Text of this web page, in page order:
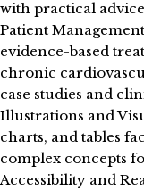
with practical
Patient
evidence-based
chronic
case studies and
Illustrations and
charts, and tables
complex concepts
Accessibility and